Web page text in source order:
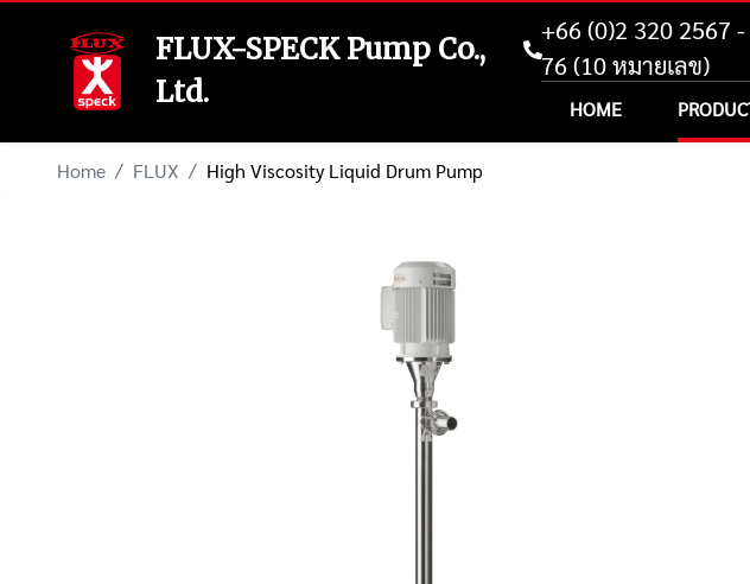
FLUX-SPECK Pump Co.,
Ltd.
+66 (0)2 320 2567 -
76 (10 หมายเลข)
HOME
Home FLUX High Viscosity Liquid Drum Pump